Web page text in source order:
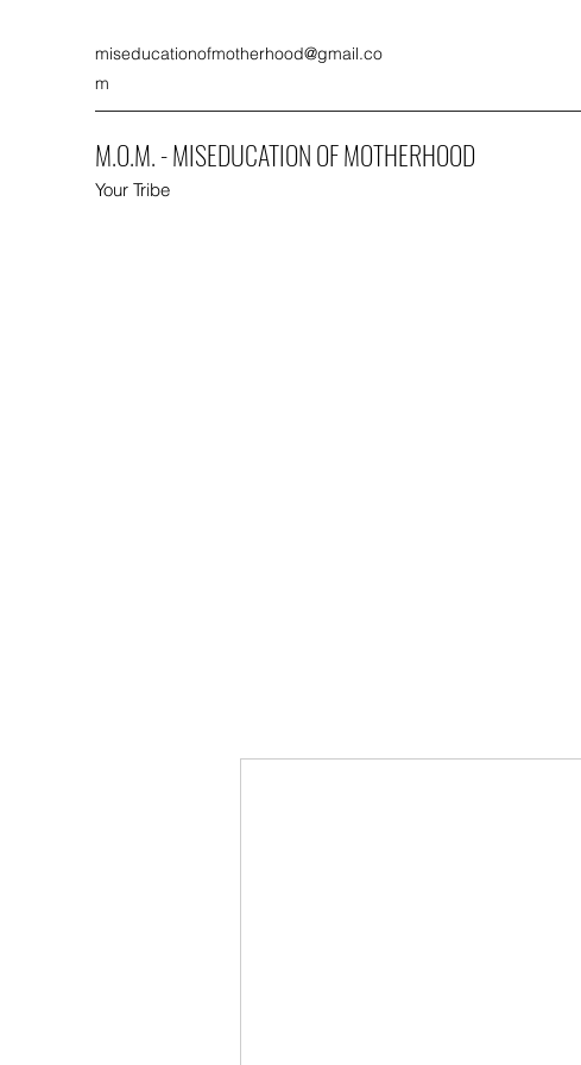
miseducationofmotherhood@gmail.co
m
M.O.M. - MISEDUCATION OF MOTHERHOOD
Your Tribe